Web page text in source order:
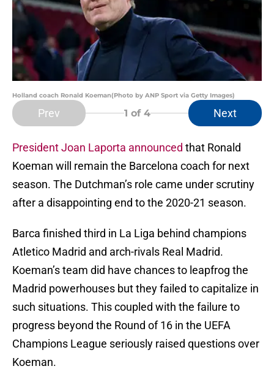
Holland coach Ronald Koeman(Photo by ANP Sport via Getty Images)
Prev 1 of 4 Next
President Joan Laporta announced that Ronald
Koeman will remain the Barcelona coach for next
season. The Dutchman’s role came under scrutiny
after a disappointing end to the 2020-21 season.
Barca finished third in La Liga behind champions
Atletico Madrid and arch-rivals Real Madrid.
Koeman’s team did have chances to leapfrog the
Madrid powerhouses but they failed to capitalize in
such situations. This coupled with the failure to
progress beyond the Round of 16 in the UEFA
Champions League seriously raised questions over
Koeman.